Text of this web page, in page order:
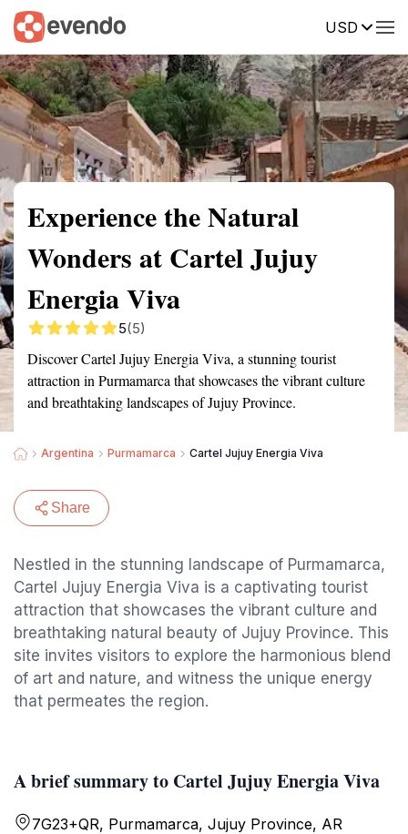
USD
Summary Map Reviews
Experience the Natural
Wonders at Cartel Jujuy
Energia Viva
5(5)
Discover Cartel Jujuy Energia Viva, a stunning tourist
attraction in Purmamarca that showcases the vibrant culture
and breathtaking landscapes of Jujuy Province.
Argentina Purmamarca Cartel Jujuy Energia Viva
Share
Nestled in the stunning landscape of Purmamarca,
Cartel Jujuy Energia Viva is a captivating tourist
attraction that showcases the vibrant culture and
breathtaking natural beauty of Jujuy Province. This
site invites visitors to explore the harmonious blend
of art and nature, and witness the unique energy
that permeates the region.
A brief summary to Cartel Jujuy Energia Viva
7G23+QR, Purmamarca, Jujuy Province, AR